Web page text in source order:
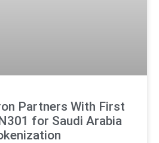
Partners With First
for Saudi Arabia